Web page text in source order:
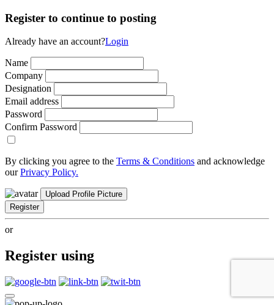
Register to continue to posting
Already have an account?Login
Name
Company
Designation
Email address
Password
Confirm Password
By clicking you agree to the Terms & Conditions and acknowledge
ourPrivacy Policy.
Upload Profile Picture
Register
or
Register using